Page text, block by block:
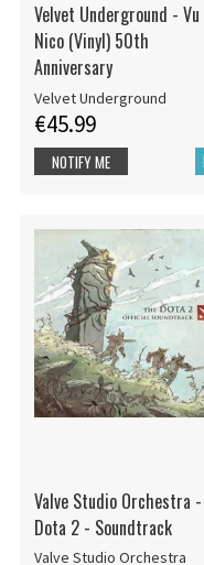
Velvet Underground -
Nico (Vinyl) 50th
Anniversary
Velvet Underground
€45.99
NOTIFY ME
Valve Studio Orchestra -
Dota 2 - Soundtrack
Valve Studio Orchestra